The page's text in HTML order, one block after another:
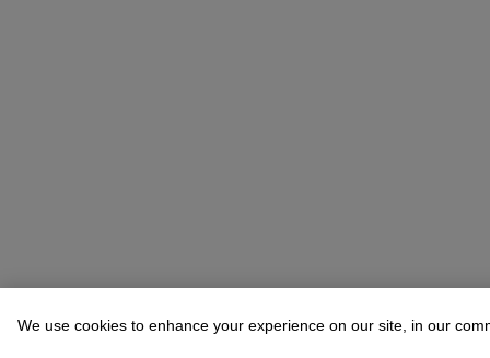
We use cookies to enhance your experience on our site, in our